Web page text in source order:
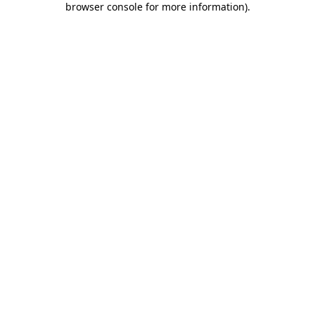
browser console for more information).